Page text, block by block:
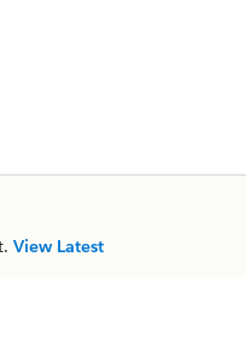
View Latest